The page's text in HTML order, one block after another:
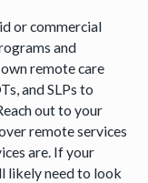
or commercial
and
remote care
and SLPs to
out to your
remote services
are. If your
likely need to look